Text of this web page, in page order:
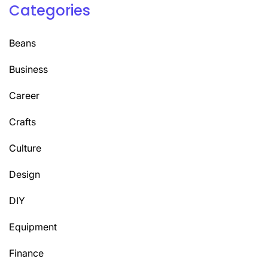
Categories
Beans
Business
Career
Crafts
Culture
Design
DIY
Equipment
Finance